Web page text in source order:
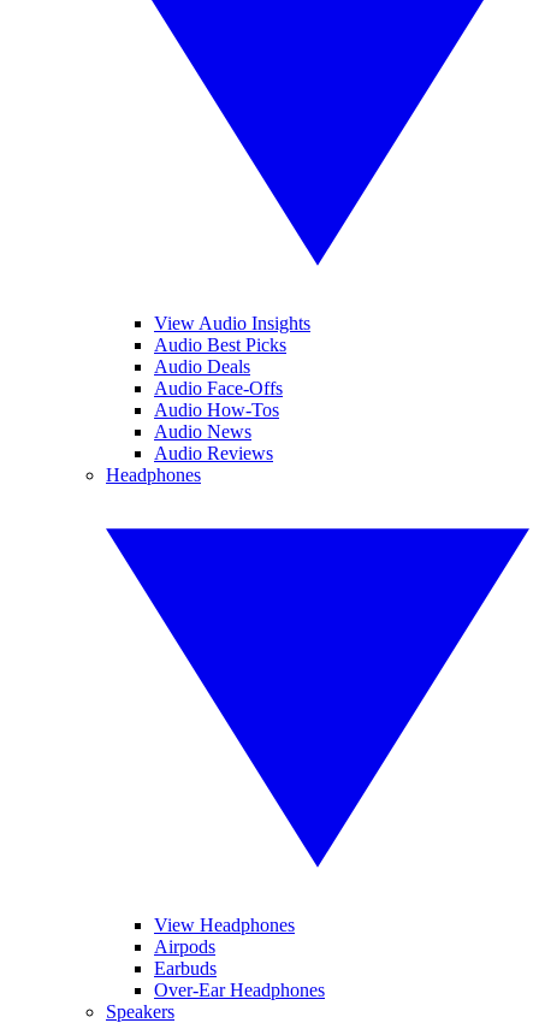
View Audio Insights
Audio Best Picks
Audio Deals
Audio Face-Offs
Audio How-Tos
Audio News
Audio Reviews
Headphones
View Headphones
Airpods
Earbuds
Over-Ear Headphones
Speakers